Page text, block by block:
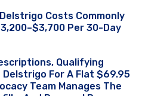
Costs Commonly
Per 30-Day
Qualifying
For A Flat $69.95
Team Manages The